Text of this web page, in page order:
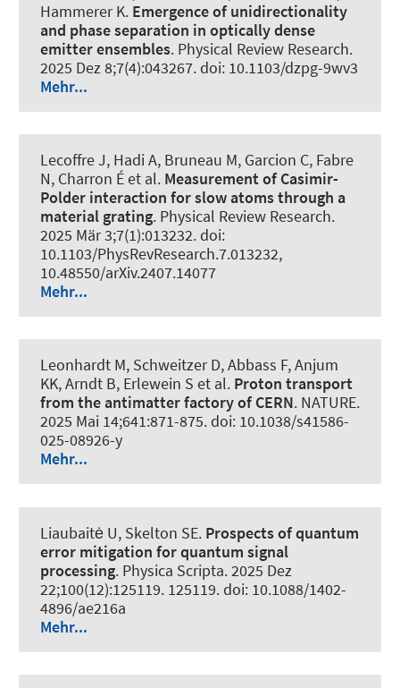
Hammerer K. Emergence of unidirectionality
and phase separation in optically dense
emitter ensembles. Physical Review Research.
2025 Dez 8;7(4):043267. doi: 10.1103/dzpg-9wv3
Mehr...
Lecoffre J, Hadi A, Bruneau M, Garcion C, Fabre
N, Charron É et al. Measurement of Casimir-
Polder interaction for slow atoms through a
material grating. Physical Review Research.
2025 Mär 3;7(1):013232. doi:
10.1103/PhysRevResearch.7.013232,
10.48550/arXiv.2407.14077
Mehr...
Leonhardt M, Schweitzer D, Abbass F, Anjum
KK, Arndt B, Erlewein S et al. Proton transport
from the antimatter factory of CERN. NATURE.
2025 Mai 14;641:871-875. doi: 10.1038/s41586-
025-08926-y
Mehr...
Liaubaitė U, Skelton SE. Prospects of quantum
error mitigation for quantum signal
processing. Physica Scripta. 2025 Dez
22;100(12):125119. 125119. doi: 10.1088/1402-
4896/ae216a
Mehr...